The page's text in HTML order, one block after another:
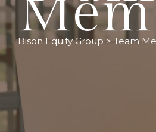
Bison Equity Group > Team